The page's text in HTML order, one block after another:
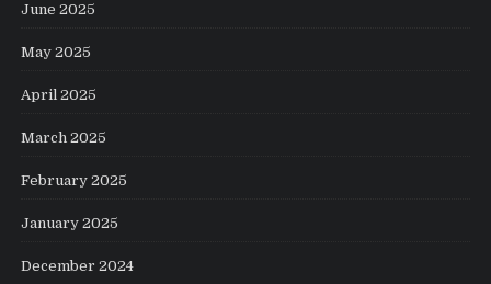
June 2025
May 2025
April 2025
March 2025
February 2025
January 2025
December 2024